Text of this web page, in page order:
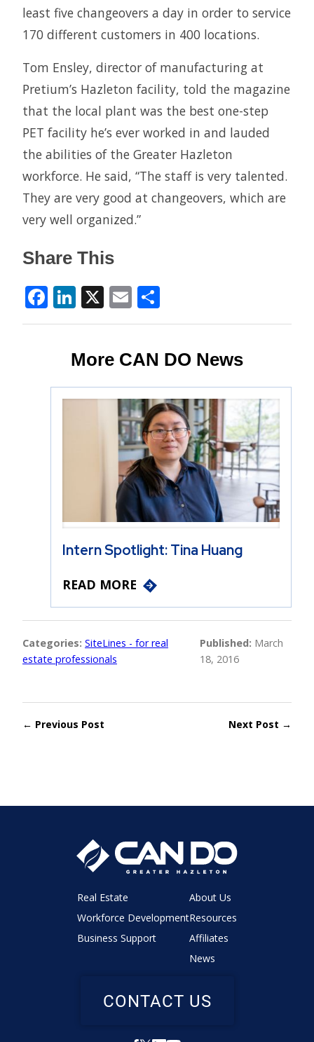
least five changeovers a day in order to service
170 different customers in 400 locations.
Tom Ensley, director of manufacturing at
Pretium’s Hazleton facility, told the magazine
that the local plant was the best one-step
PET facility he’s ever worked in and lauded
the abilities of the Greater Hazleton
workforce. He said, “The staff is very talented.
They are very good at changeovers, which are
very well organized.”
Share This
Facebook
LinkedIn
X Email
More CAN DO News
Intern Spotlight: Tina Huang
READ MORE
Categories: SiteLines - for real
estate professionals
Published: March
18, 2016
← Previous Post Next Post →
Real Estate
Workforce Development
Business Support
About Us
Resources
Affiliates
News
CONTACT US